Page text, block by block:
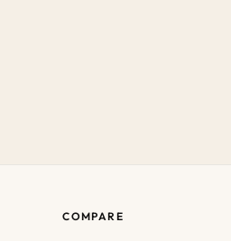
COMPARE